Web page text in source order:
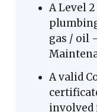
A Level
gas / oil
A valid